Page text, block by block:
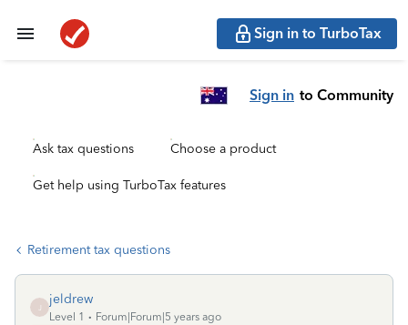
Sign in to TurboTax
Sign in to Community
Ask tax questions Choose a product
Get help using TurboTax features
Retirement tax questions
jeldrew
Level 1
Forum|Forum|5 years ago